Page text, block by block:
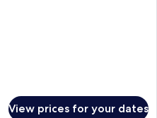
View prices for your dates